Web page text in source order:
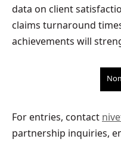
data on client
claims turnaround
achievements will
For entries, contact
partnership inquiries,